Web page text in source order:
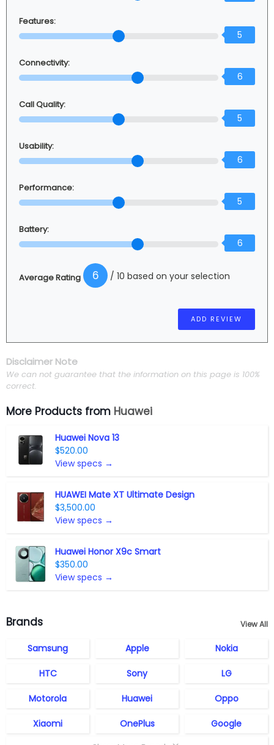
Features:
5
Connectivity:
6
Call Quality:
5
Usability:
6
Performance:
5
Battery:
6
Average Rating 6 / 10 based on your selection
Disclaimer Note
We can not guarantee that the information on this page is 100%
correct.
More Products from Huawei
Huawei Nova 13
$520.00
View specs →
HUAWEI Mate XT Ultimate Design
$3,500.00
View specs →
Huawei Honor X9c Smart
$350.00
View specs →
Brands View All
Samsung Apple Nokia
HTC Sony LG
Motorola Huawei Oppo
Xiaomi OnePlus
Google